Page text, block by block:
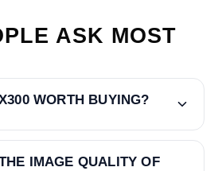
ASK MOST
WORTH BUYING?
IMAGE QUALITY OF